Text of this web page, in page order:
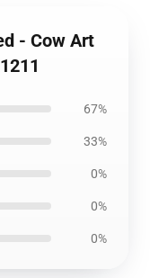
- Cow Art
67%
33%
0%
0%
0%